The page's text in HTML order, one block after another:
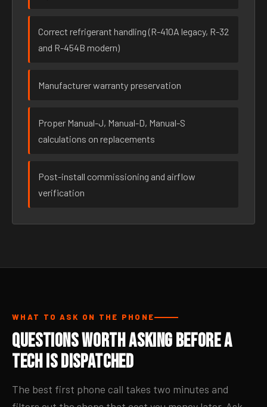
Correct refrigerant handling (R-410A legacy, R-32
and R-454B modern)
Manufacturer warranty preservation
Proper Manual-J, Manual-D, Manual-S
calculations on replacements
Post-install commissioning and airflow
verification
WHAT TO ASK ON THE PHONE
Questions Worth Asking Before a
Tech Is Dispatched
The best first phone call takes two minutes and